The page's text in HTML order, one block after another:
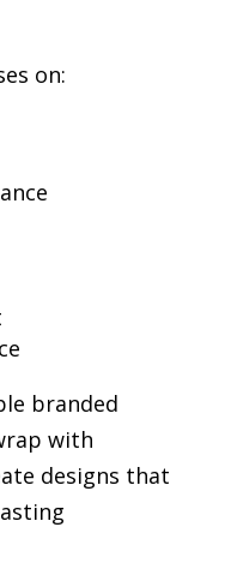
on:
branded
with
designs that